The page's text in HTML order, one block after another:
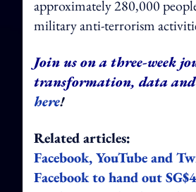
approximately 280,000
military anti-terrorism
Join us on a three-week
transformation, data and
here!
Related articles:
Facebook, YouTube and
Facebook to hand out